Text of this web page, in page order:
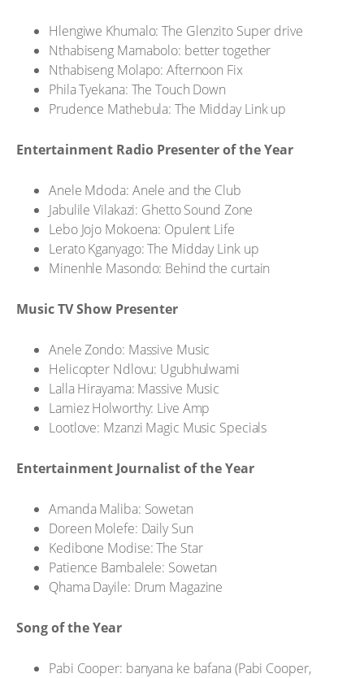
Hlengiwe Khumalo: The Glenzito Super drive
Nthabiseng Mamabolo: better together
Nthabiseng Molapo: Afternoon Fix
Phila Tyekana: The Touch Down
Prudence Mathebula: The Midday Link up
Entertainment Radio Presenter of the Year
Anele Mdoda: Anele and the Club
Jabulile Vilakazi: Ghetto Sound Zone
Lebo Jojo Mokoena: Opulent Life
Lerato Kganyago: The Midday Link up
Minenhle Masondo: Behind the curtain
Music TV Show Presenter
Anele Zondo: Massive Music
Helicopter Ndlovu: Ugubhulwami
Lalla Hirayama: Massive Music
Lamiez Holworthy: Live Amp
Lootlove: Mzanzi Magic Music Specials
Entertainment Journalist of the Year
Amanda Maliba: Sowetan
Doreen Molefe: Daily Sun
Kedibone Modise: The Star
Patience Bambalele: Sowetan
Qhama Dayile: Drum Magazine
Song of the Year
Pabi Cooper: banyana ke bafana (Pabi Cooper,